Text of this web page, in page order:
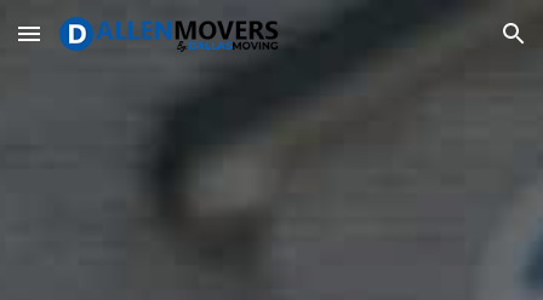
Skip to main content Skip to navigation